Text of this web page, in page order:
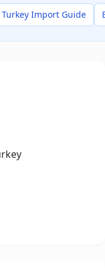
Turkey Import Guide